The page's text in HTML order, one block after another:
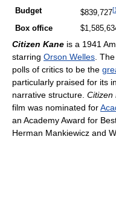
Budget
$839,727[1
Box office
Citizen Kane is a 1941
starring Orson Welles .
polls of critics to be the
particularly praised for its
narrative structure. Citizen
film was nominated for
an Academy Award for
Herman Mankiewicz and